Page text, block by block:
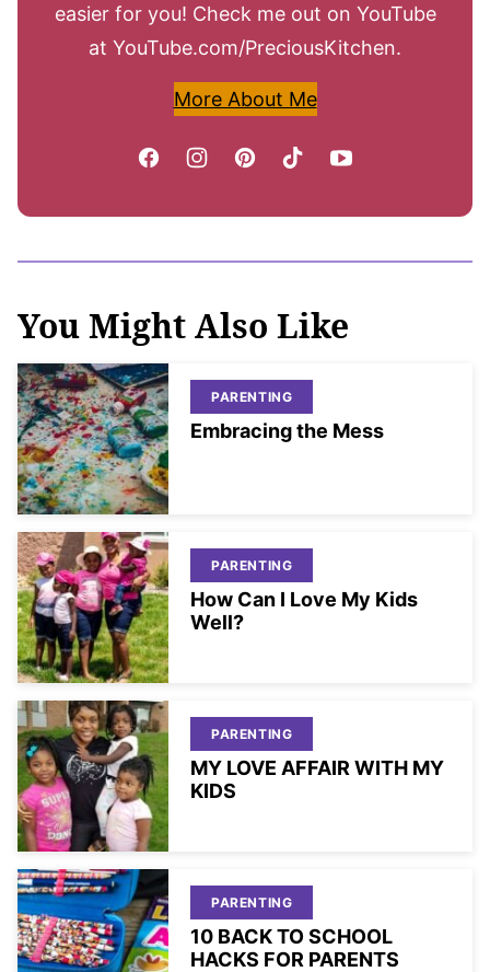
easier for you! Check me out on YouTube
at YouTube.com/PreciousKitchen.
More About Me
You Might Also Like
PARENTING
Embracing the Mess
PARENTING
How Can I Love My Kids
Well?
PARENTING
MY LOVE AFFAIR WITH MY
KIDS
PARENTING
10 BACK TO SCHOOL
HACKS FOR PARENTS